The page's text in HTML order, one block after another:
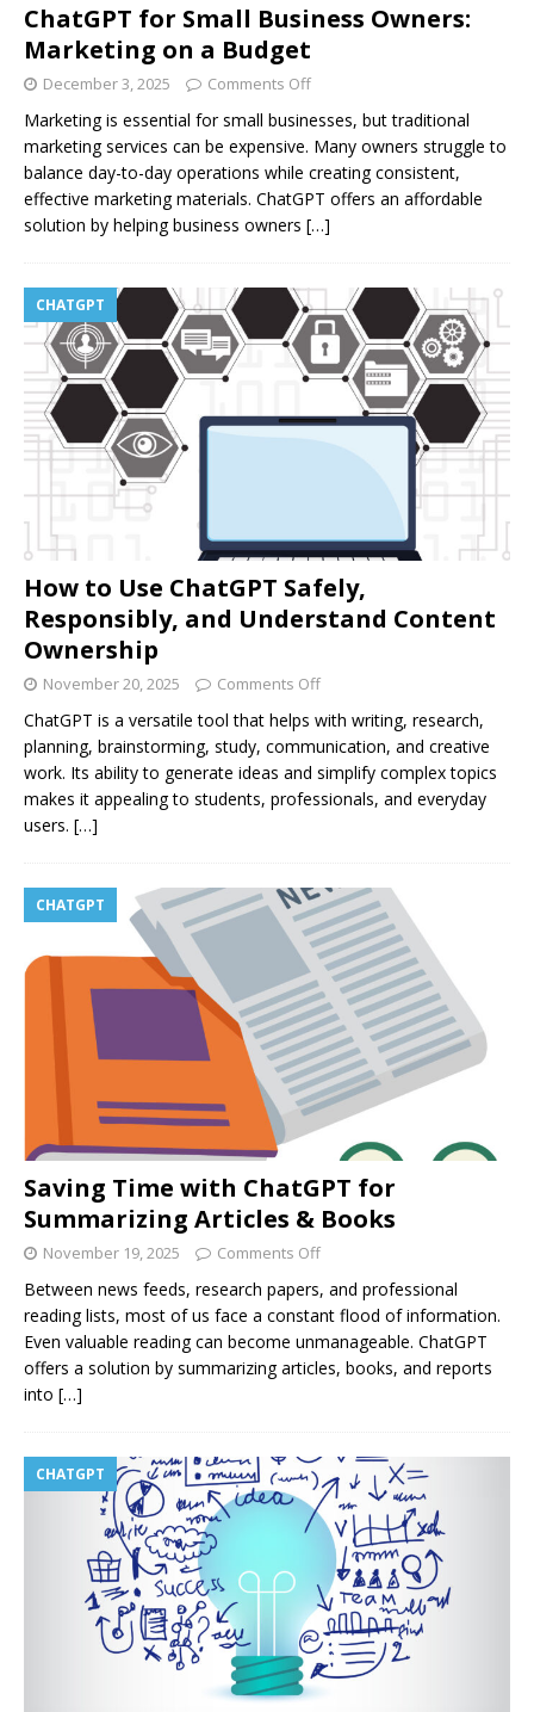
ChatGPT for Small Business Owners:
Marketing on a Budget
December 3, 2025 Comments Off
Marketing is essential for small businesses, but traditional
marketing services can be expensive. Many owners struggle to
balance day-to-day operations while creating consistent,
effective marketing materials. ChatGPT offers an affordable
solution by helping business owners […]
CHATGPT
How to Use ChatGPT Safely,
Responsibly, and Understand Content
Ownership
November 20, 2025 Comments Off
ChatGPT is a versatile tool that helps with writing, research,
planning, brainstorming, study, communication, and creative
work. Its ability to generate ideas and simplify complex topics
makes it appealing to students, professionals, and everyday
users. […]
CHATGPT
Saving Time with ChatGPT for
Summarizing Articles & Books
November 19, 2025 Comments Off
Between news feeds, research papers, and professional
reading lists, most of us face a constant flood of information.
Even valuable reading can become unmanageable. ChatGPT
offers a solution by summarizing articles, books, and reports
into […]
CHATGPT